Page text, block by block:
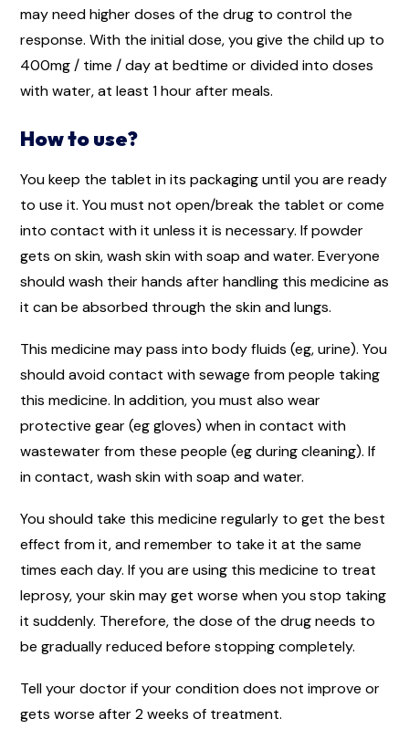
may need higher doses of the drug to control the
response. With the initial dose, you give the child up to
400mg / time / day at bedtime or divided into doses
with water, at least 1 hour after meals.
How to use?
You keep the tablet in its packaging until you are ready
to use it. You must not open/break the tablet or come
into contact with it unless it is necessary. If powder
gets on skin, wash skin with soap and water. Everyone
should wash their hands after handling this medicine as
it can be absorbed through the skin and lungs.
This medicine may pass into body fluids (eg, urine). You
should avoid contact with sewage from people taking
this medicine. In addition, you must also wear
protective gear (eg gloves) when in contact with
wastewater from these people (eg during cleaning). If
in contact, wash skin with soap and water.
You should take this medicine regularly to get the best
effect from it, and remember to take it at the same
times each day. If you are using this medicine to treat
leprosy, your skin may get worse when you stop taking
it suddenly. Therefore, the dose of the drug needs to
be gradually reduced before stopping completely.
Tell your doctor if your condition does not improve or
gets worse after 2 weeks of treatment.